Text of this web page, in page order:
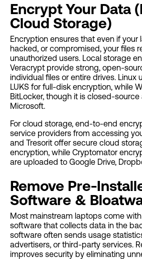
Encrypt Your Data
Cloud Storage)
Encryption ensures that even if your
hacked, or compromised, your files
unauthorized users. Local storage
Veracrypt provide strong, open-
individual files or entire drives. Linux
LUKS for full-disk encryption, while
BitLocker, though it is closed-
Microsoft.
For cloud storage, end-to-end
service providers from accessing
and Tresorit offer secure cloud
encryption, while Cryptomator
are uploaded to Google Drive,
Remove Pre-
Software &
Most mainstream laptops come
software that collects data in the
software often sends usage
advertisers, or third-party services.
improves security by eliminating